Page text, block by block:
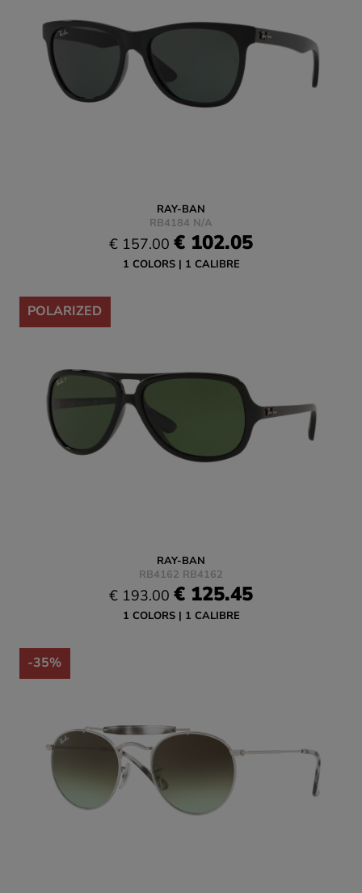
RAY-BAN
RB4184 N/A
€ 157.00 € 102.05
1 COLORS 1 CALIBRE
-35%
POLARIZED
RAY-BAN
RB4162 RB4162
€ 193.00 € 125.45
1 COLORS 1 CALIBRE
-35%